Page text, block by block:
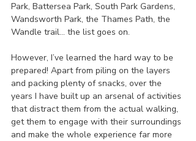
Park, Battersea Park, South Park Gardens,
Wandsworth Park, the Thames Path, the
Wandle trail… the list goes on.
However, I’ve learned the hard way to be
prepared! Apart from piling on the layers
and packing plenty of snacks, over the
years I have built up an arsenal of activities
that distract them from the actual walking,
get them to engage with their surroundings
and make the whole experience far more